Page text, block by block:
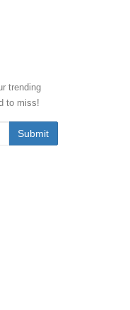
trending
to miss!